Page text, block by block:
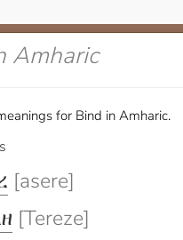
Amharic
for Bind in Amharic.
[asere]
[Tereze]